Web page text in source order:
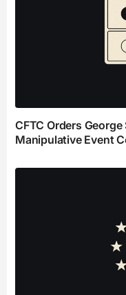
CFTC Orders
Manipulative Event